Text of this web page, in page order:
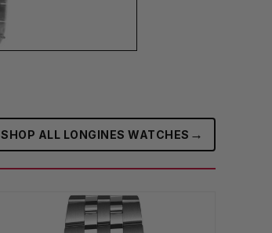
SHOP ALL LONGINES WATCHES →